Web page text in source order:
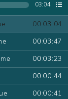
03:04
00:03:04
00:03:47
00:03:23
00:00:44
00:00:41